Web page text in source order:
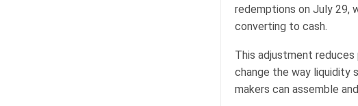
redemptions on July 29,
converting to cash.
This adjustment
change the way liquidity
makers can assemble